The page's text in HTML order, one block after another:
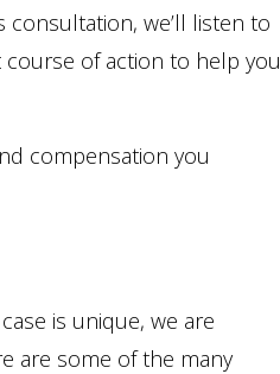
we’ll listen to
of action to help you
compensation you
is unique, we are
are some of the many